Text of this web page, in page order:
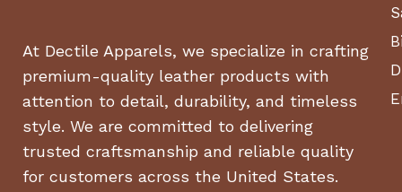
At Dectile Apparels, we specialize in crafting
premium-quality leather products with
attention to detail, durability, and timeless
style. We are committed to delivering
trusted craftsmanship and reliable quality
for customers across the United States.